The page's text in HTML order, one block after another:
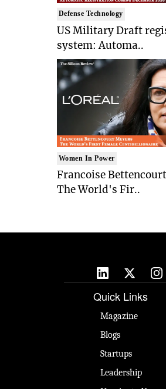
Defense Technology
US Military Draft
system: Automa..
Women In Power
Francoise
The World's Fir..
Quick Links
Magazine
Blogs
Startups
Leadership